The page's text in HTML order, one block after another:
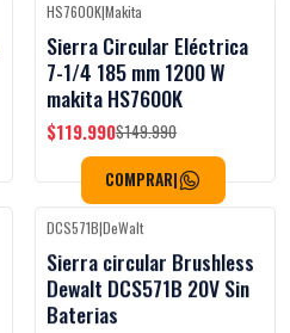
-20%OFF
HS7600K|Makita
Sierra Circular Eléctrica
7-1/4 185 mm 1200 W
makita HS7600K
$119.990$149.990
COMPRAR|
-18%OFF
DCS571B|DeWalt
Sierra circular Brushless
Dewalt DCS571B 20V Sin
Baterias